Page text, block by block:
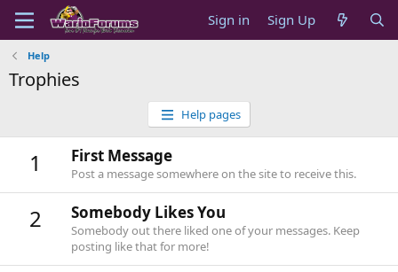
Sign in Sign Up
Help
Trophies
Help pages
1 First Message
Post a message somewhere on the site to receive this.
2 Somebody Likes You
Somebody out there liked one of your messages. Keep
posting like that for more!